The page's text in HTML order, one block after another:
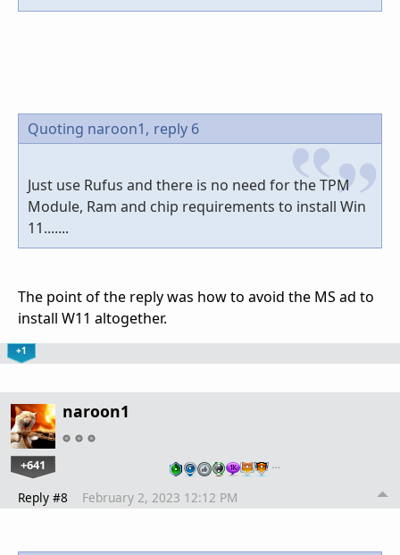
Quoting naroon1, reply 6
Just use Rufus and there is no need for the TPM
Module, Ram and chip requirements to install Win
11.......
The point of the reply was how to avoid the MS ad to
install W11 altogether.
+1
naroon1
+641 …
Reply #8 February 2, 2023 12:12 PM